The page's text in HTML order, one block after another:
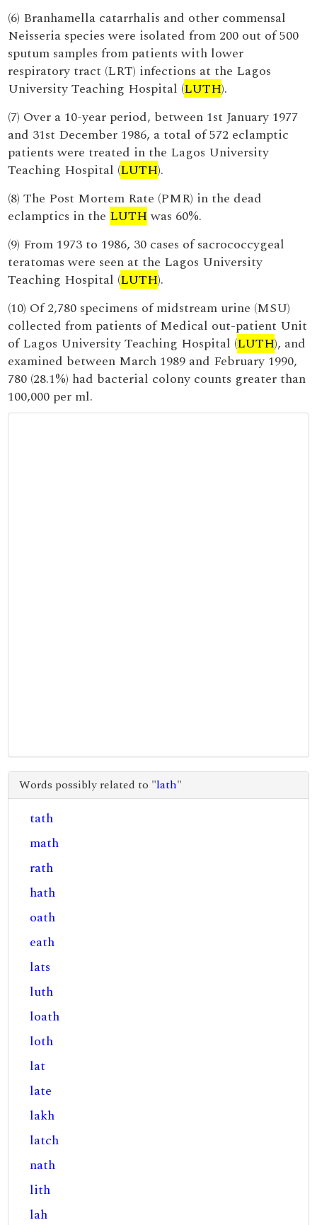
(6) Branhamella catarrhalis and other commensal
Neisseria species were isolated from 200 out of 500
sputum samples from patients with lower
respiratory tract (LRT) infections at the Lagos
University Teaching Hospital (LUTH).
(7) Over a 10-year period, between 1st January 1977
and 31st December 1986, a total of 572 eclamptic
patients were treated in the Lagos University
Teaching Hospital (LUTH).
(8) The Post Mortem Rate (PMR) in the dead
eclamptics in the LUTHwas 60%.
(9) From 1973 to 1986, 30 cases of sacrococcygeal
teratomas were seen at the Lagos University
Teaching Hospital (LUTH).
(10) Of 2,780 specimens of midstream urine (MSU)
collected from patients of Medical out-patient Unit
of Lagos University Teaching Hospital (LUTH), and
examined between March 1989 and February 1990,
780 (28.1%) had bacterial colony counts greater than
100,000 per ml.
Words possibly related to "lath"
tath
math
rath
hath
oath
eath
lats
luth
loath
loth
lat
late
lakh
latch
nath
lith
lah